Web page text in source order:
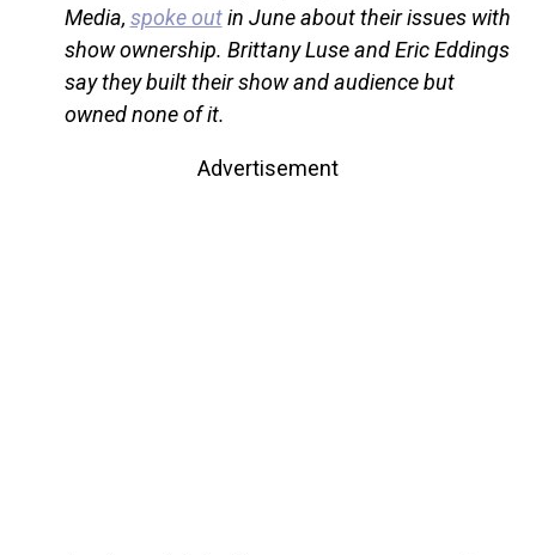
Media, spoke outin June about their issues with
show ownership. Brittany Luse and Eric Eddings
say they built their show and audience but
owned none of it.
Advertisement